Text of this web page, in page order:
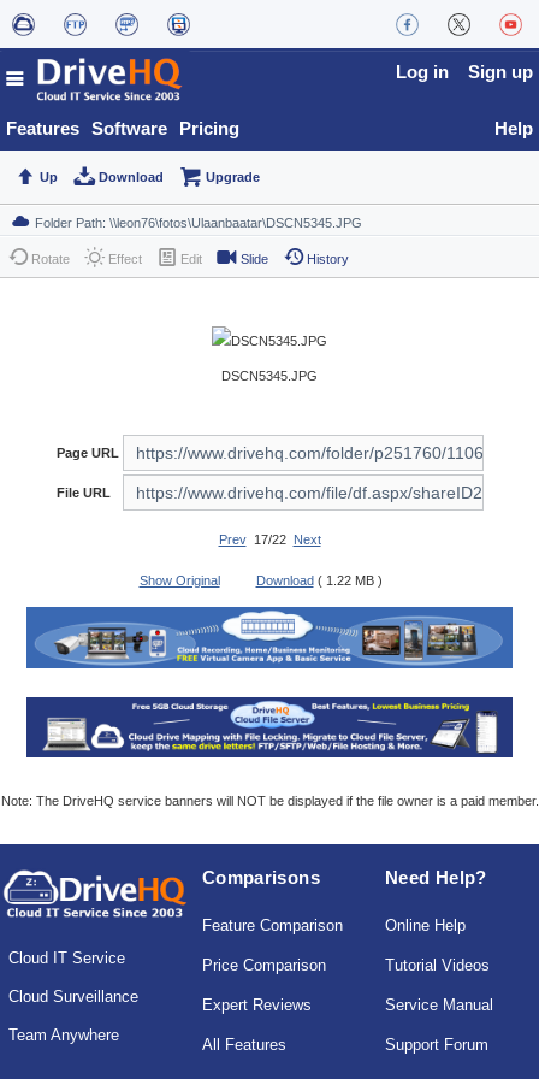
Features Software Pricing
Log in Sign up
Help
Up Download Upgrade
Rotate Effect Edit Slide History
DSCN5345.JPG
Page URL
File URL
Prev17/22 Next
Show Original Download ( 1.22 MB )
Note: The DriveHQ service banners will NOT be displayed if the file owner is a paid member.
Cloud IT Service
Cloud Surveillance
Team Anywhere
Comparisons
Feature Comparison
Price Comparison
Expert Reviews
All Features
Need Help?
Online Help
Tutorial Videos
Service Manual
Support Forum